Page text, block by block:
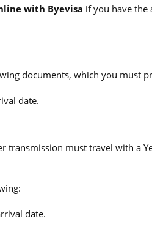
with Byevisa if you have the
documents, which you must
date.
must travel with a
date.